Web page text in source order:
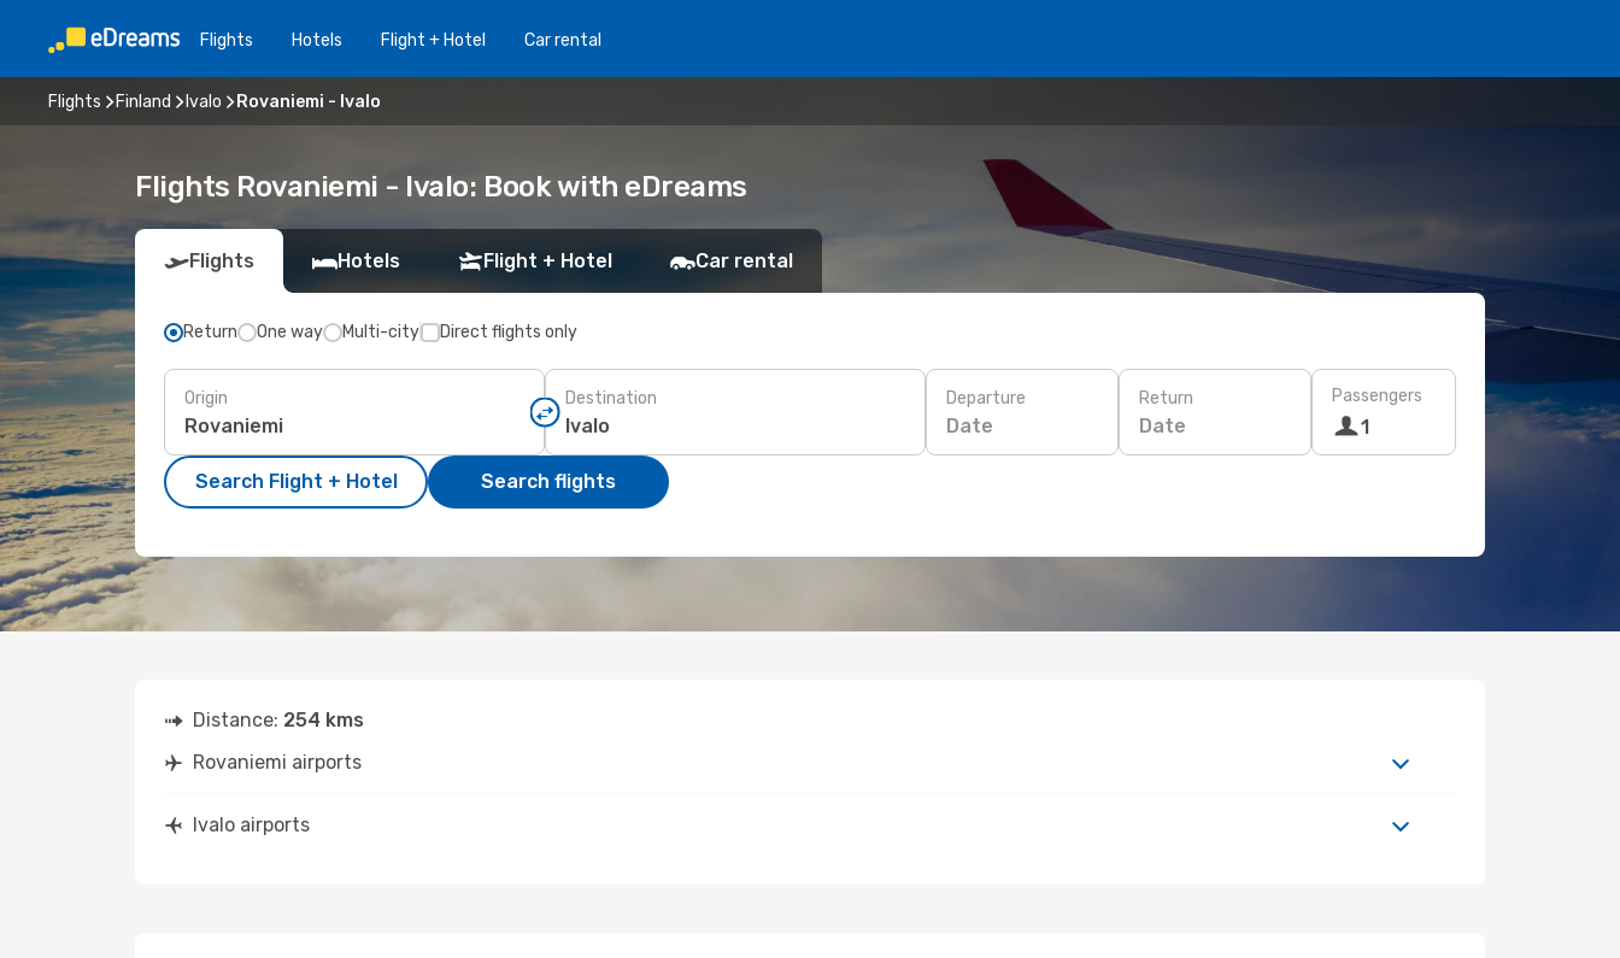
Flights Hotels Flight + Hotel Car rental
Flights Finland Ivalo Rovaniemi - Ivalo
Flights Rovaniemi - Ivalo: Book with eDreams
Flights Hotels Flight + Hotel Car rental
Return One way Multi-city Direct flights only
Origin Destination Departure
Date
Return
Date
Passengers
1
Search Flight + Hotel Search flights
Distance: 254 kms
Rovaniemi airports
Ivalo airports